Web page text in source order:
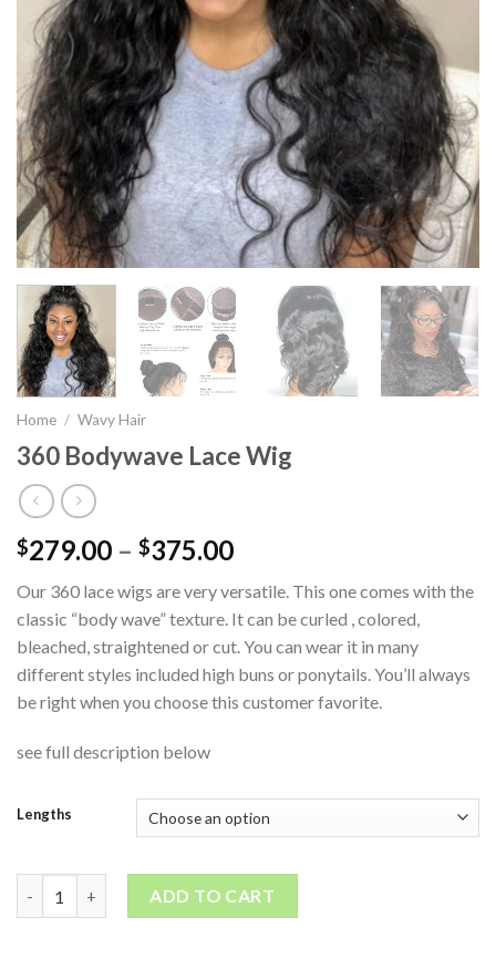
Home / Wavy Hair
360 Bodywave Lace Wig
$279.00 – $375.00
Our 360 lace wigs are very versatile. This one comes with the
classic “body wave” texture. It can be curled , colored,
bleached, straightened or cut. You can wear it in many
different styles included high buns or ponytails. You’ll always
be right when you choose this customer favorite.
see full description below
Lengths
ADD TO CART